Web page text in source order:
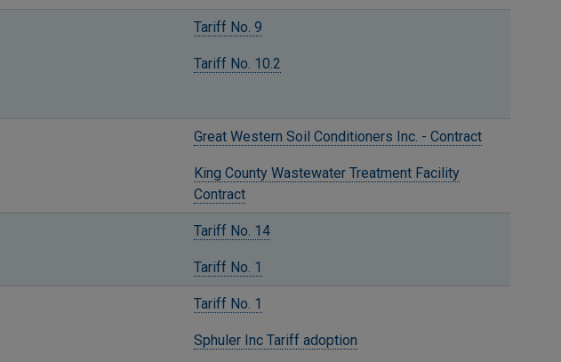
Tariff No. 9
Tariff No. 10.2
Great Western Soil Conditioners Inc. - Contract
King County Wastewater Treatment Facility
Contract
Tariff No. 14
Tariff No. 1
Tariff No. 1
Sphuler Inc Tariff adoption